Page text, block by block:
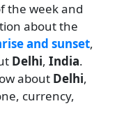
the week and
about the
and sunset,
Delhi, India.
about Delhi,
currency,